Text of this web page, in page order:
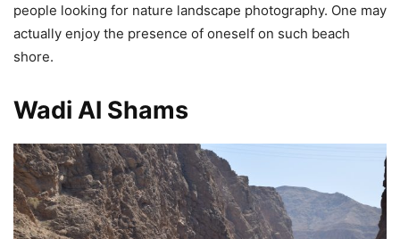
people looking for nature landscape photography. One may
actually enjoy the presence of oneself on such beach
shore.
Wadi Al Shams